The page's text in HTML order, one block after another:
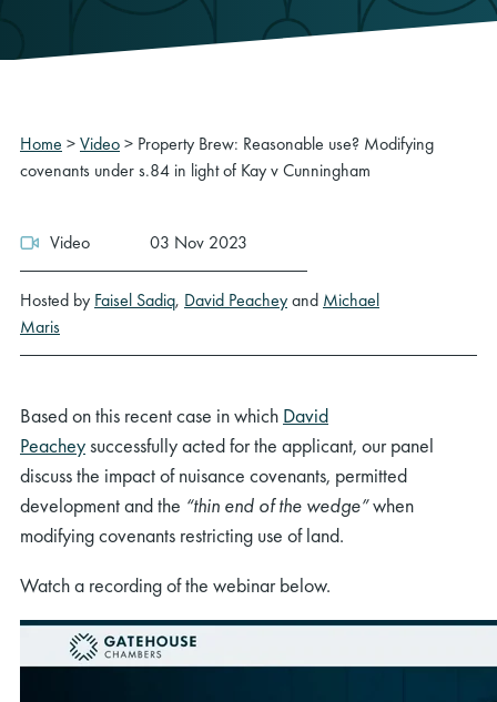
Home >Video> Property Brew: Reasonable use? Modifying
covenants under s.84 in light of Kay v Cunningham
Video 03 Nov 2023
Hosted by Faisel Sadiq, David Peacheyand Michael
Maris
Based on this recent case in which David
Peacheysuccessfully acted for the applicant, our panel
discuss the impact of nuisance covenants, permitted
development and the “thin end of the wedge”when
modifying covenants restricting use of land.
Watch a recording of the webinar below.